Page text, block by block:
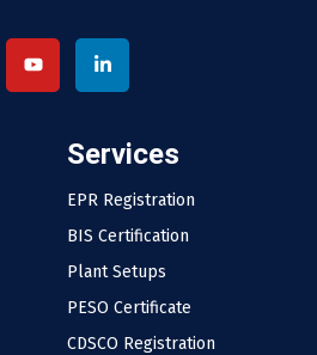
Services
EPR Registration
BIS Certification
Plant Setups
PESO Certificate
CDSCO Registration